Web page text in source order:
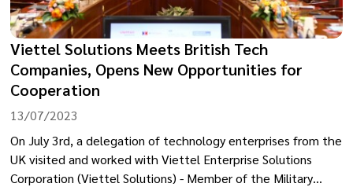
Viettel Solutions Meets British Tech
Companies, Opens New Opportunities for
Cooperation
13/07/2023
On July 3rd, a delegation of technology enterprises from the
UK visited and worked with Viettel Enterprise Solutions
Corporation (Viettel Solutions) - Member of the Military